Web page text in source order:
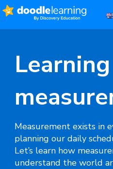
Learning
Measurement exists in
planning our daily
Let’s learn how
understand the world